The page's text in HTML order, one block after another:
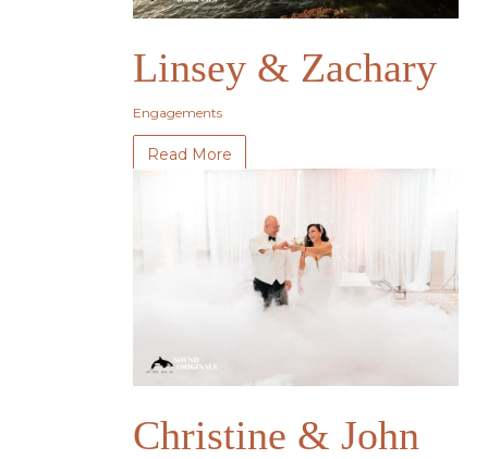
Linsey & Zachary
Engagements
Read More
Christine & John